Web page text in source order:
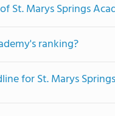
St. Marys Springs
ranking?
for St. Marys